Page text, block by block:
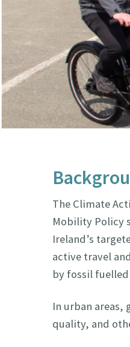
The Climate
Mobility Policy
Ireland’s
active travel
by fossil
In urban
quality, and